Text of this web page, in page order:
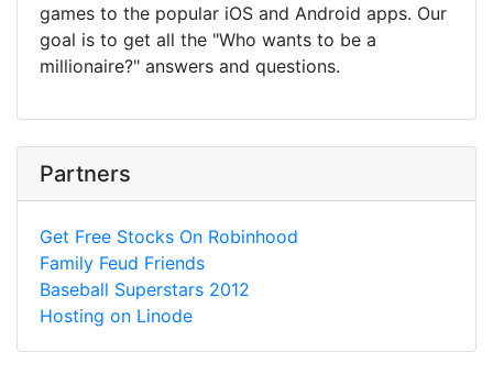
games to the popular iOS and Android apps. Our
goal is to get all the "Who wants to be a
millionaire?" answers and questions.
Partners
Get Free Stocks On Robinhood
Family Feud Friends
Baseball Superstars 2012
Hosting on Linode